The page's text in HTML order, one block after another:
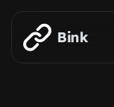
Skip to main content
Bink